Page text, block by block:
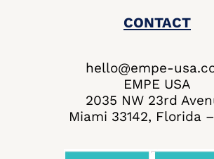
CONTACT
hello@empe-
EMPE USA
2035 NW 23rd
Miami 33142, Florida